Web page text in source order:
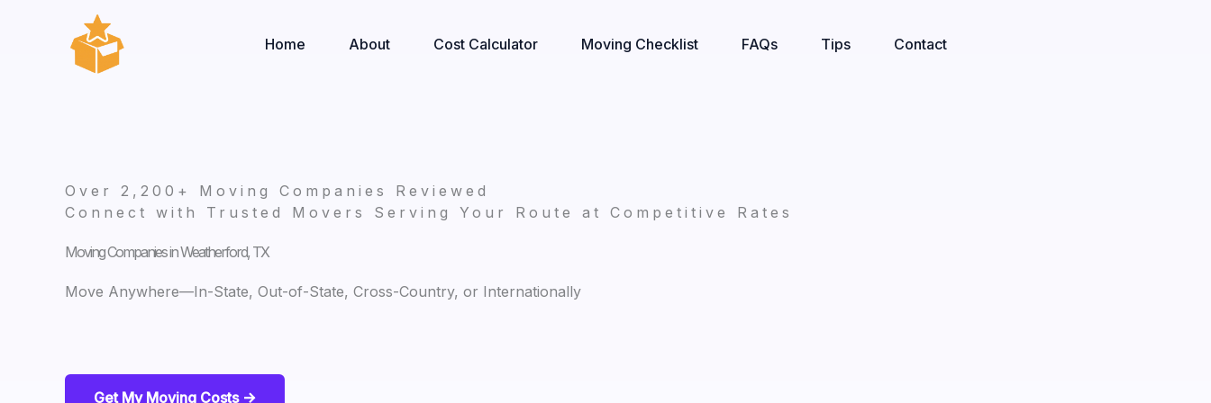
Home About Cost Calculator Moving Checklist FAQs Tips Contact
Over 2,200+ Moving Companies Reviewed
Connect with Trusted Movers Serving Your Route at Competitive Rates
Moving Companies in Weatherford, TX
Move Anywhere—In-State, Out-of-State, Cross-Country, or Internationally
Get My Moving Costs ->